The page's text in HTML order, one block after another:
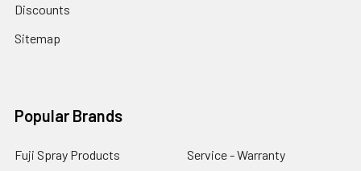
Discounts
Sitemap
Popular Brands
Fuji Spray Products
Service - Warranty